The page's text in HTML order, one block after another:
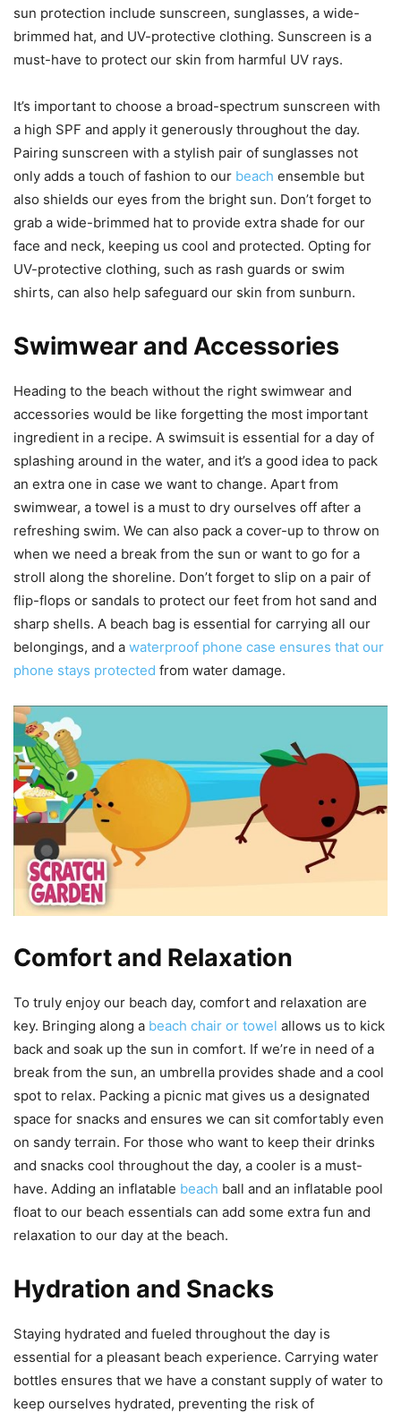
sun protection include sunscreen, sunglasses, a wide-
brimmed hat, and UV-protective clothing. Sunscreen is a
must-have to protect our skin from harmful UV rays.
It’s important to choose a broad-spectrum sunscreen with
a high SPF and apply it generously throughout the day.
Pairing sunscreen with a stylish pair of sunglasses not
only adds a touch of fashion to our beach ensemble but
also shields our eyes from the bright sun. Don’t forget to
grab a wide-brimmed hat to provide extra shade for our
face and neck, keeping us cool and protected. Opting for
UV-protective clothing, such as rash guards or swim
shirts, can also help safeguard our skin from sunburn.
Swimwear and Accessories
Heading to the beach without the right swimwear and
accessories would be like forgetting the most important
ingredient in a recipe. A swimsuit is essential for a day of
splashing around in the water, and it’s a good idea to pack
an extra one in case we want to change. Apart from
swimwear, a towel is a must to dry ourselves off after a
refreshing swim. We can also pack a cover-up to throw on
when we need a break from the sun or want to go for a
stroll along the shoreline. Don’t forget to slip on a pair of
flip-flops or sandals to protect our feet from hot sand and
sharp shells. A beach bag is essential for carrying all our
belongings, and a waterproof phone case ensures that our
phone stays protected from water damage.
Comfort and Relaxation
To truly enjoy our beach day, comfort and relaxation are
key. Bringing along a beach chair or towel allows us to kick
back and soak up the sun in comfort. If we’re in need of a
break from the sun, an umbrella provides shade and a cool
spot to relax. Packing a picnic mat gives us a designated
space for snacks and ensures we can sit comfortably even
on sandy terrain. For those who want to keep their drinks
and snacks cool throughout the day, a cooler is a must-
have. Adding an inflatable beach ball and an inflatable pool
float to our beach essentials can add some extra fun and
relaxation to our day at the beach.
Hydration and Snacks
Staying hydrated and fueled throughout the day is
essential for a pleasant beach experience. Carrying water
bottles ensures that we have a constant supply of water to
keep ourselves hydrated, preventing the risk of